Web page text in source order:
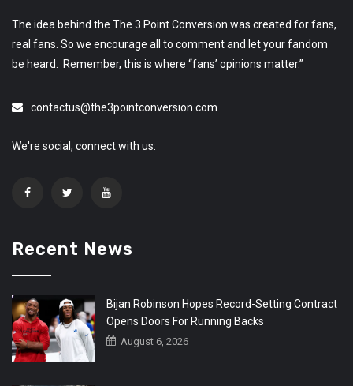
The idea behind the The 3 Point Conversion was created for fans,
real fans. So we encourage all to comment and let your fandom
be heard. Remember, this is where “fans’ opinions matter.”
contactus@the3pointconversion.com
We're social, connect with us:
Recent News
Bijan Robinson Hopes Record-Setting Contract
Opens Doors For Running Backs
August 6, 2026